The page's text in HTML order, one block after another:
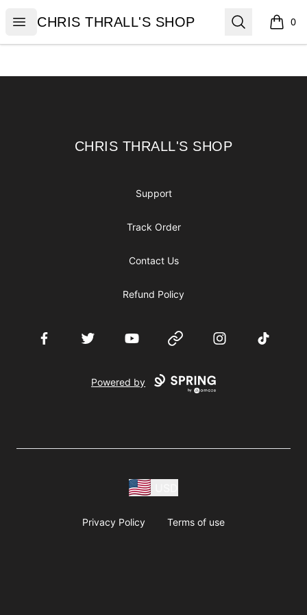
Open menu
CHRIS THRALL'S SHOP
CHRIS THRALL'S SHOP Search 0
items
CHRIS THRALL'S SHOP
CHRIS THRALL'S SHOP
Support
Track Order
Contact Us
Refund Policy
FacebookTwitter YouTube Website InstagramTikTok
Powered by
Privacy Policy Terms of use